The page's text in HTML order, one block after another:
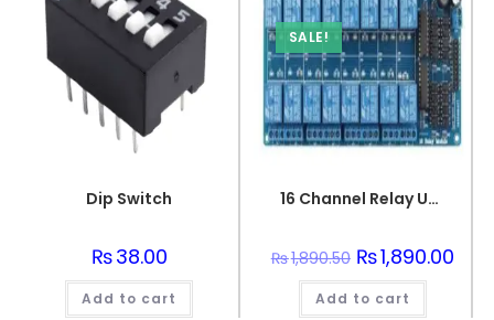
Dip Switch
₨38.00
Add to cart
SALE!
16 Channel Relay Unit Interface PCB Board For Arduino
₨1,890.50 Original
price
was:
₨1,890.50.
₨1,890.00
Add to cart